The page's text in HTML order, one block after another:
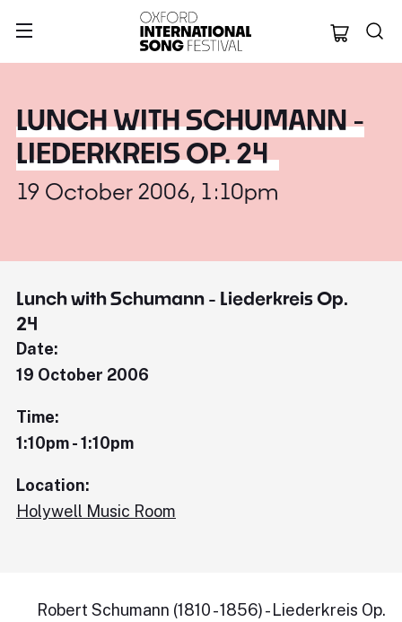
Oxford
LUNCH WITH SCHUMANN -
LIEDERKREIS OP. 24
19 October 2006, 1:10pm
Lunch with Schumann - Liederkreis Op.
24
Date:
19 October 2006
Time:
1:10pm - 1:10pm
Location:
Holywell Music Room
Robert Schumann (1810 - 1856) - Liederkreis Op.